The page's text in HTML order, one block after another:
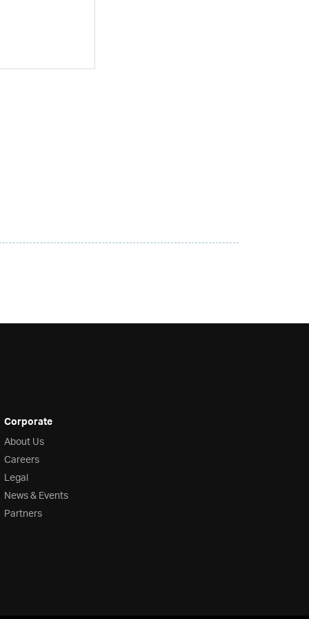
Corporate
About Us
Careers
Legal
News & Events
Partners